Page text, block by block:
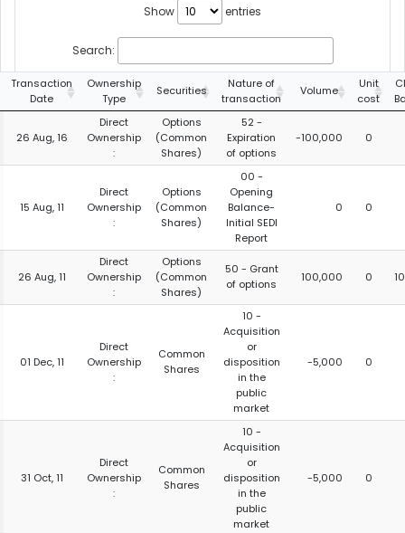
Show entries
Search:
Transaction
Date
Ownership
Type
Securities
Nature of
transaction
Volume
Unit
cost
26 Aug, 16
Direct
Ownership
:
Options
(Common
Shares)
52 -
Expiration
of options
-100,000 0
15 Aug, 11
Direct
Ownership
:
Options
(Common
Shares)
00 -
Opening
Balance-
Initial SEDI
Report
0 0
26 Aug, 11
Direct
Ownership
:
Options
(Common
Shares)
50 - Grant
of options
100,000 0
01 Dec, 11
Direct
Ownership
:
Common
Shares
10 -
Acquisition
or
disposition
in the
public
market
-5,000 0
31 Oct, 11
Direct
Ownership
:
Common
Shares
10 -
Acquisition
or
disposition
in the
public
market
-5,000 0